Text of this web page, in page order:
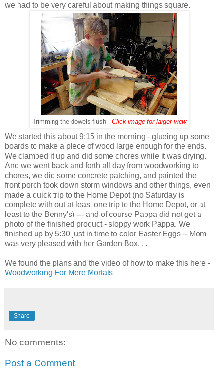
we had to be very careful about making things square.
Trimming the dowels flush - Click image for larger view
We started this about 9:15 in the morning - glueing up some
boards to make a piece of wood large enough for the ends.
We clamped it up and did some chores while it was drying.
And we went back and forth all day from woodworking to
chores, we did some concrete patching, and painted the
front porch took down storm windows and other things, even
made a quick trip to the Home Depot (no Saturday is
complete with out at least one trip to the Home Depot, or at
least to the Benny's) --- and of course Pappa did not get a
photo of the finished product - sloppy work Pappa. We
finished up by 5:30 just in time to color Easter Eggs -- Mom
was very pleased with her Garden Box. . .
We found the plans and the video of how to make this here -
Woodworking For Mere Mortals
Share
No comments:
Post a Comment